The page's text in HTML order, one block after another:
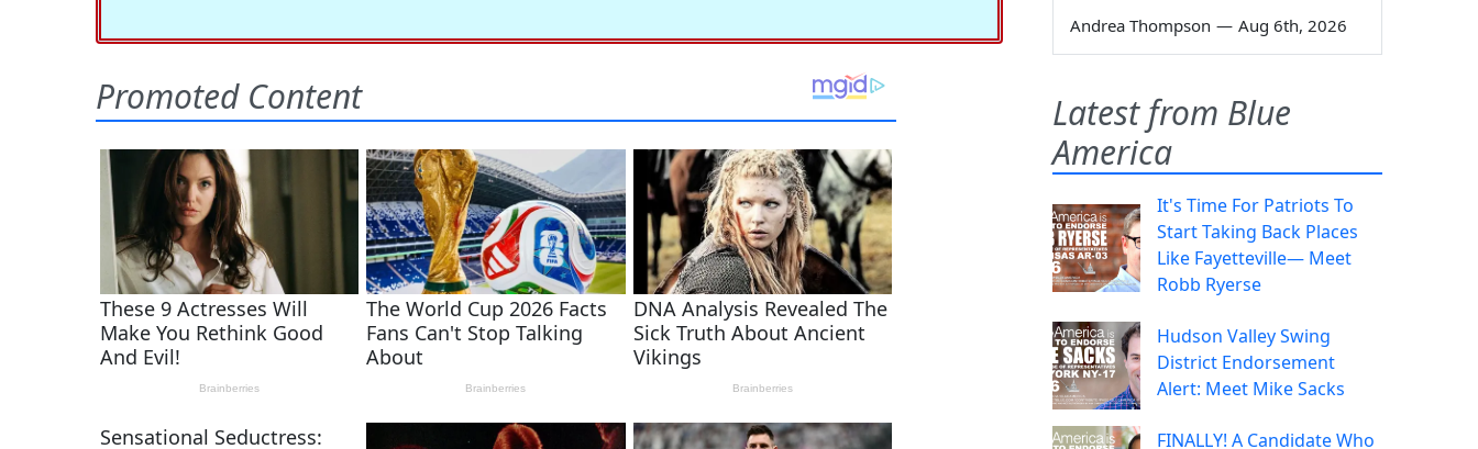
Andrea Thompson — Aug 6th, 2026
Latest from Blue
America
It's Time For Patriots To
Start Taking Back Places
Like Fayetteville— Meet
Robb Ryerse
Hudson Valley Swing
District Endorsement
Alert: Meet Mike Sacks
FINALLY! A Candidate Who